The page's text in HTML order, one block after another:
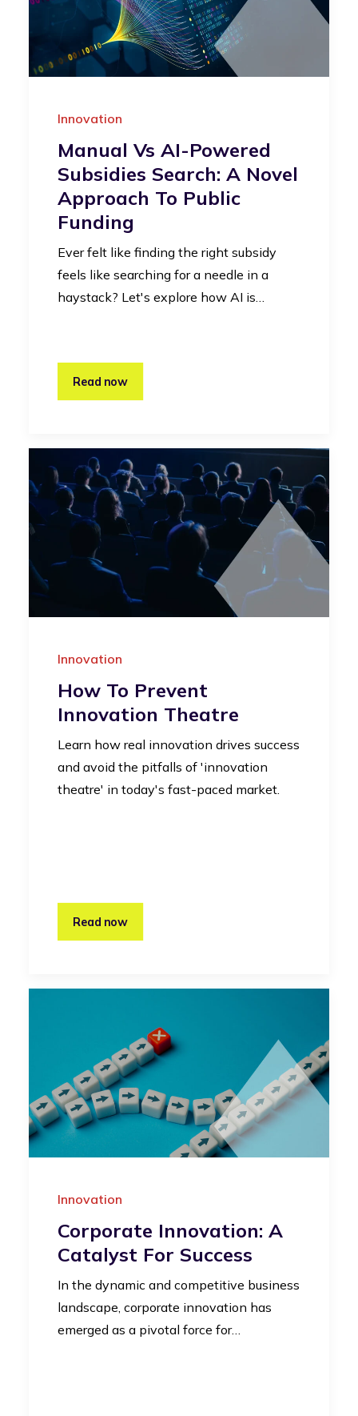
Innovation
Manual Vs AI-Powered
Subsidies Search: A Novel
Approach To Public
Funding
Ever felt like finding the right subsidy
feels like searching for a needle in a
haystack? Let's explore how AI is…
Read now
Innovation
How To Prevent
Innovation Theatre
Learn how real innovation drives success
and avoid the pitfalls of 'innovation
theatre' in today's fast-paced market.
Read now
Innovation
Corporate Innovation: A
Catalyst For Success
In the dynamic and competitive business
landscape, corporate innovation has
emerged as a pivotal force for…